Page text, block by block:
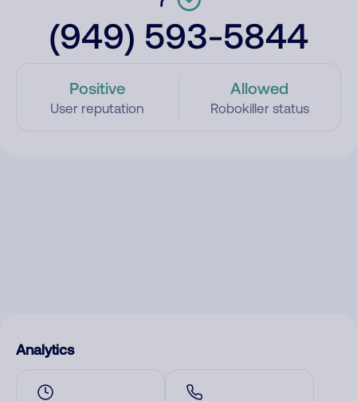
(949) 593-5844
Positive
User reputation
Allowed
Robokiller status
Analytics